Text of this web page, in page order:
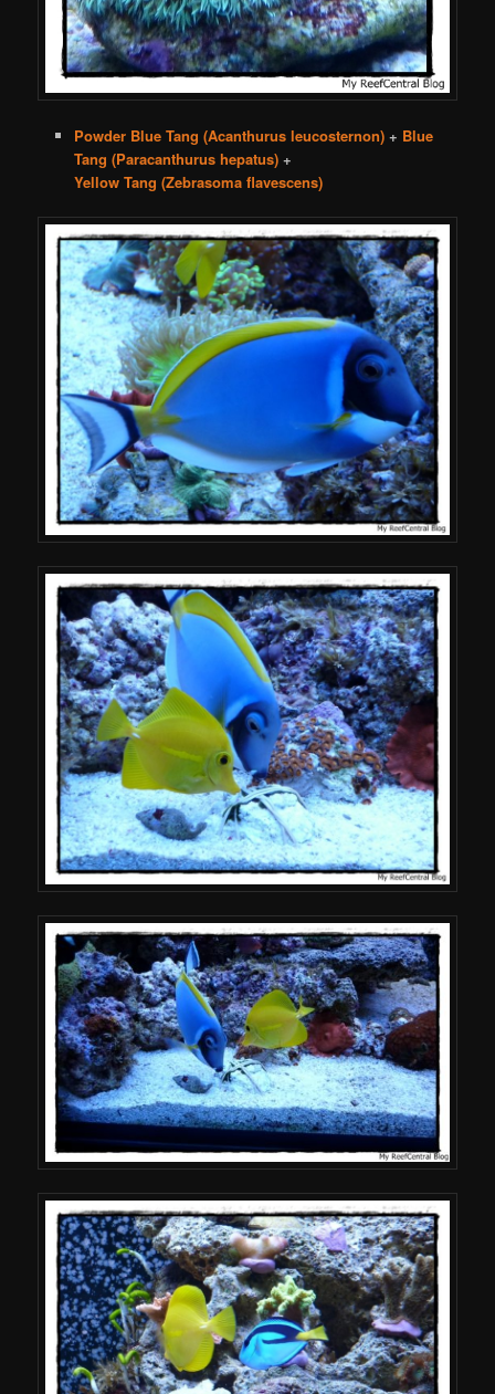
Powder Blue Tang (Acanthurus leucosternon)+ Blue
Tang (Paracanthurus hepatus)+
Yellow Tang (Zebrasoma flavescens)